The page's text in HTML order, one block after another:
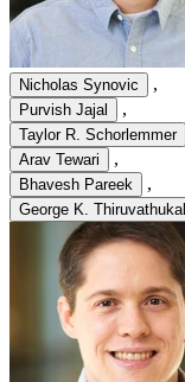
Nicholas Synovic ,
Purvish Jajal ,
Taylor R. Schorlemmer
Arav Tewari ,
Bhavesh Pareek ,
George K. Thiruvathukal